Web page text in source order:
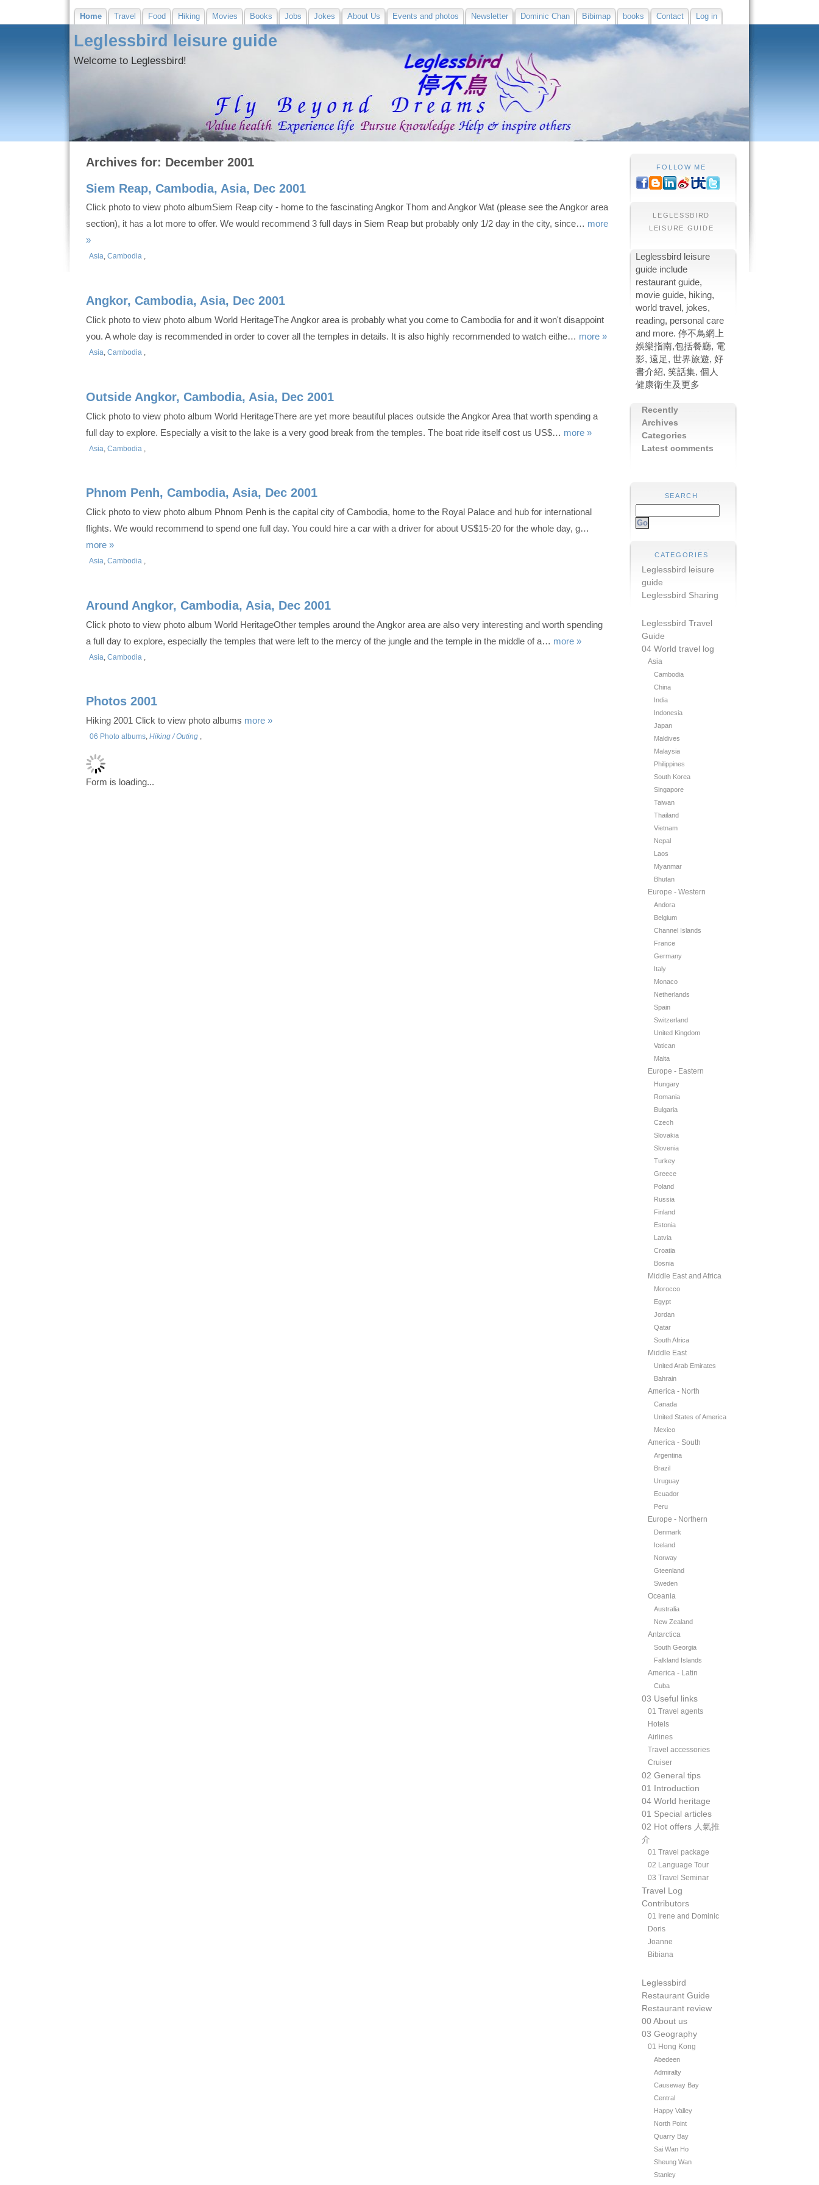
Home Travel Food Hiking Movies Books Jobs Jokes About Us Events and photos Newsletter Dominic Chan Bibimap books Contact Log in
Leglessbird leisure guide
Welcome to Leglessbird!
FOLLOW ME
LEGLESSBIRD
LEISURE GUIDE
Leglessbird leisure
guide include
restaurant guide,
movie guide, hiking,
world travel, jokes,
reading, personal care
and more. 停不鳥網上
娛樂指南,包括餐廳, 電
影, 遠足, 世界旅遊, 好
書介紹, 笑話集, 個人
健康衛生及更多
Recently
Archives
Categories
Latest comments
SEARCH
CATEGORIES
Leglessbird leisure
guide
Leglessbird Sharing
Leglessbird Travel
Guide
04 World travel log
Asia
Cambodia
China
India
Indonesia
Japan
Maldives
Malaysia
Philippines
South Korea
Singapore
Taiwan
Thailand
Vietnam
Nepal
Laos
Myanmar
Bhutan
Europe - Western
Andora
Belgium
Channel Islands
France
Germany
Italy
Monaco
Netherlands
Spain
Switzerland
United Kingdom
Vatican
Malta
Europe - Eastern
Hungary
Romania
Bulgaria
Czech
Slovakia
Slovenia
Turkey
Greece
Poland
Russia
Finland
Estonia
Latvia
Croatia
Bosnia
Middle East and Africa
Morocco
Egypt
Jordan
Qatar
South Africa
Middle East
United Arab Emirates
Bahrain
America - North
Canada
United States of America
Mexico
America - South
Argentina
Brazil
Uruguay
Ecuador
Peru
Europe - Northern
Denmark
Iceland
Norway
Gteenland
Sweden
Oceania
Australia
New Zealand
Antarctica
South Georgia
Falkland Islands
America - Latin
Cuba
03 Useful links
01 Travel agents
Hotels
Airlines
Travel accessories
Cruiser
02 General tips
01 Introduction
04 World heritage
01 Special articles
02 Hot offers 人氣推
介
01 Travel package
02 Language Tour
03 Travel Seminar
Travel Log
Contributors
01 Irene and Dominic
Doris
Joanne
Bibiana
Leglessbird
Restaurant Guide
Restaurant review
00 About us
03 Geography
01 Hong Kong
Abedeen
Admiralty
Causeway Bay
Central
Happy Valley
North Point
Quarry Bay
Sai Wan Ho
Sheung Wan
Stanley
Archives for: December 2001
Siem Reap, Cambodia, Asia, Dec 2001
Click photo to view photo albumSiem Reap city - home to the fascinating Angkor Thom and Angkor Wat (please see the Angkor area
section), it has a lot more to offer. We would recommend 3 full days in Siem Reap but probably only 1/2 day in the city, since… more
»
Asia, Cambodia,
Angkor, Cambodia, Asia, Dec 2001
Click photo to view photo album World HeritageThe Angkor area is probably what you come to Cambodia for and it won't disappoint
you. A whole day is recommended in order to cover all the temples in details. It is also highly recommended to watch eithe… more »
Asia, Cambodia,
Outside Angkor, Cambodia, Asia, Dec 2001
Click photo to view photo album World HeritageThere are yet more beautiful places outside the Angkor Area that worth spending a
full day to explore. Especially a visit to the lake is a very good break from the temples. The boat ride itself cost us US$… more »
Asia Cambodia
Phnom Penh, Cambodia, Asia, Dec 2001
Click photo to view photo album Phnom Penh is the capital city of Cambodia, home to the Royal Palace and hub for international
flights. We would recommend to spend one full day. You could hire a car with a driver for about US$15-20 for the whole day, g…
more »
Asia, Cambodia,
Around Angkor, Cambodia, Asia, Dec 2001
Click photo to view photo album World HeritageOther temples around the Angkor area are also very interesting and worth spending
a full day to explore, especially the temples that were left to the mercy of the jungle and the temple in the middle of a… more »
Asia Cambodia
Photos 2001
Hiking 2001 Click to view photo albums more »
06 Photo albums, Hiking / Outing,
Form is loading...